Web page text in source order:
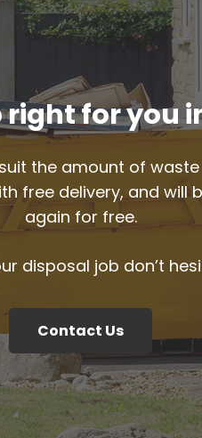
for you
the amount of
free delivery, and will
again for free.
disposal job don’t
Contact Us